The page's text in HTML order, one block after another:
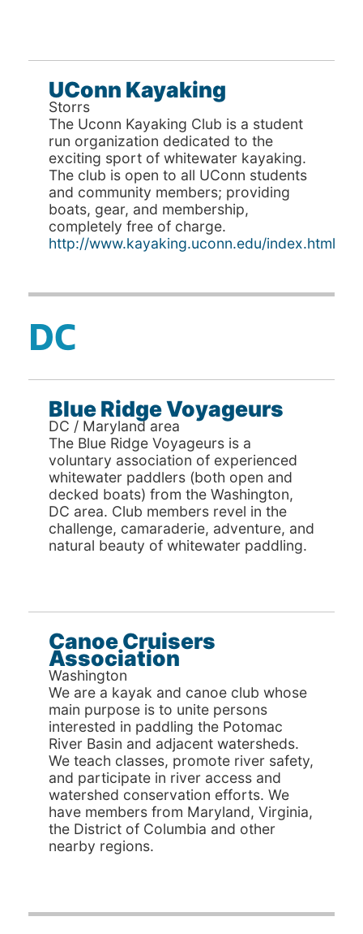
UConn Kayaking
Storrs
The Uconn Kayaking Club is a student
run organization dedicated to the
exciting sport of whitewater kayaking.
The club is open to all UConn students
and community members; providing
boats, gear, and membership,
completely free of charge.
http://www.kayaking.uconn.edu/index.html
DC
Blue Ridge Voyageurs
DC / Maryland area
The Blue Ridge Voyageurs is a
voluntary association of experienced
whitewater paddlers (both open and
decked boats) from the Washington,
DC area. Club members revel in the
challenge, camaraderie, adventure, and
natural beauty of whitewater paddling.
Canoe Cruisers
Association
Washington
We are a kayak and canoe club whose
main purpose is to unite persons
interested in paddling the Potomac
River Basin and adjacent watersheds.
We teach classes, promote river safety,
and participate in river access and
watershed conservation efforts. We
have members from Maryland, Virginia,
the District of Columbia and other
nearby regions.